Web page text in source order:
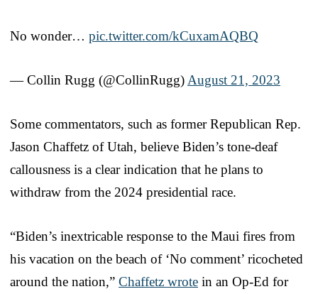
No wonder… pic.twitter.com/kCuxamAQBQ
— Collin Rugg (@CollinRugg) August 21, 2023
Some commentators, such as former Republican Rep.
Jason Chaffetz of Utah, believe Biden’s tone-deaf
callousness is a clear indication that he plans to
withdraw from the 2024 presidential race.
“Biden’s inextricable response to the Maui fires from
his vacation on the beach of ‘No comment’ ricocheted
around the nation,” Chaffetz wrote in an Op-Ed for